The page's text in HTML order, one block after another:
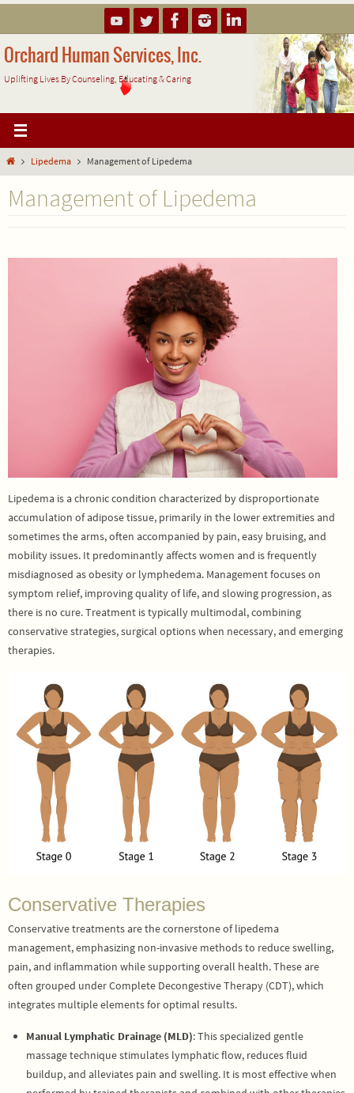
to
content
Orchard Human Services, Inc.
Uplifting Lives By Counseling, Educating & Caring
HomeLipedema Management of Lipedema
Management of Lipedema
Lipedema is a chronic condition characterized by disproportionate
accumulation of adipose tissue, primarily in the lower extremities and
sometimes the arms, often accompanied by pain, easy bruising, and
mobility issues. It predominantly affects women and is frequently
misdiagnosed as obesity or lymphedema. Management focuses on
symptom relief, improving quality of life, and slowing progression, as
there is no cure. Treatment is typically multimodal, combining
conservative strategies, surgical options when necessary, and emerging
therapies.
Conservative Therapies
Conservative treatments are the cornerstone of lipedema
management, emphasizing non-invasive methods to reduce swelling,
pain, and inflammation while supporting overall health. These are
often grouped under Complete Decongestive Therapy (CDT), which
integrates multiple elements for optimal results.
Manual Lymphatic Drainage (MLD): This specialized gentle
massage technique stimulates lymphatic flow, reduces fluid
buildup, and alleviates pain and swelling. It is most effective when